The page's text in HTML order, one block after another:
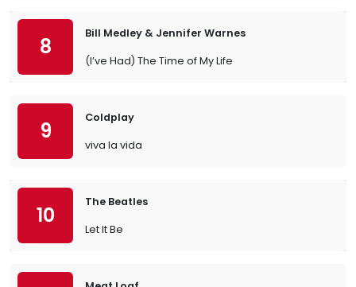
8
Bill Medley & Jennifer Warnes
(I’ve Had) The Time of My Life
9
Coldplay
viva la vida
10
The Beatles
Let It Be